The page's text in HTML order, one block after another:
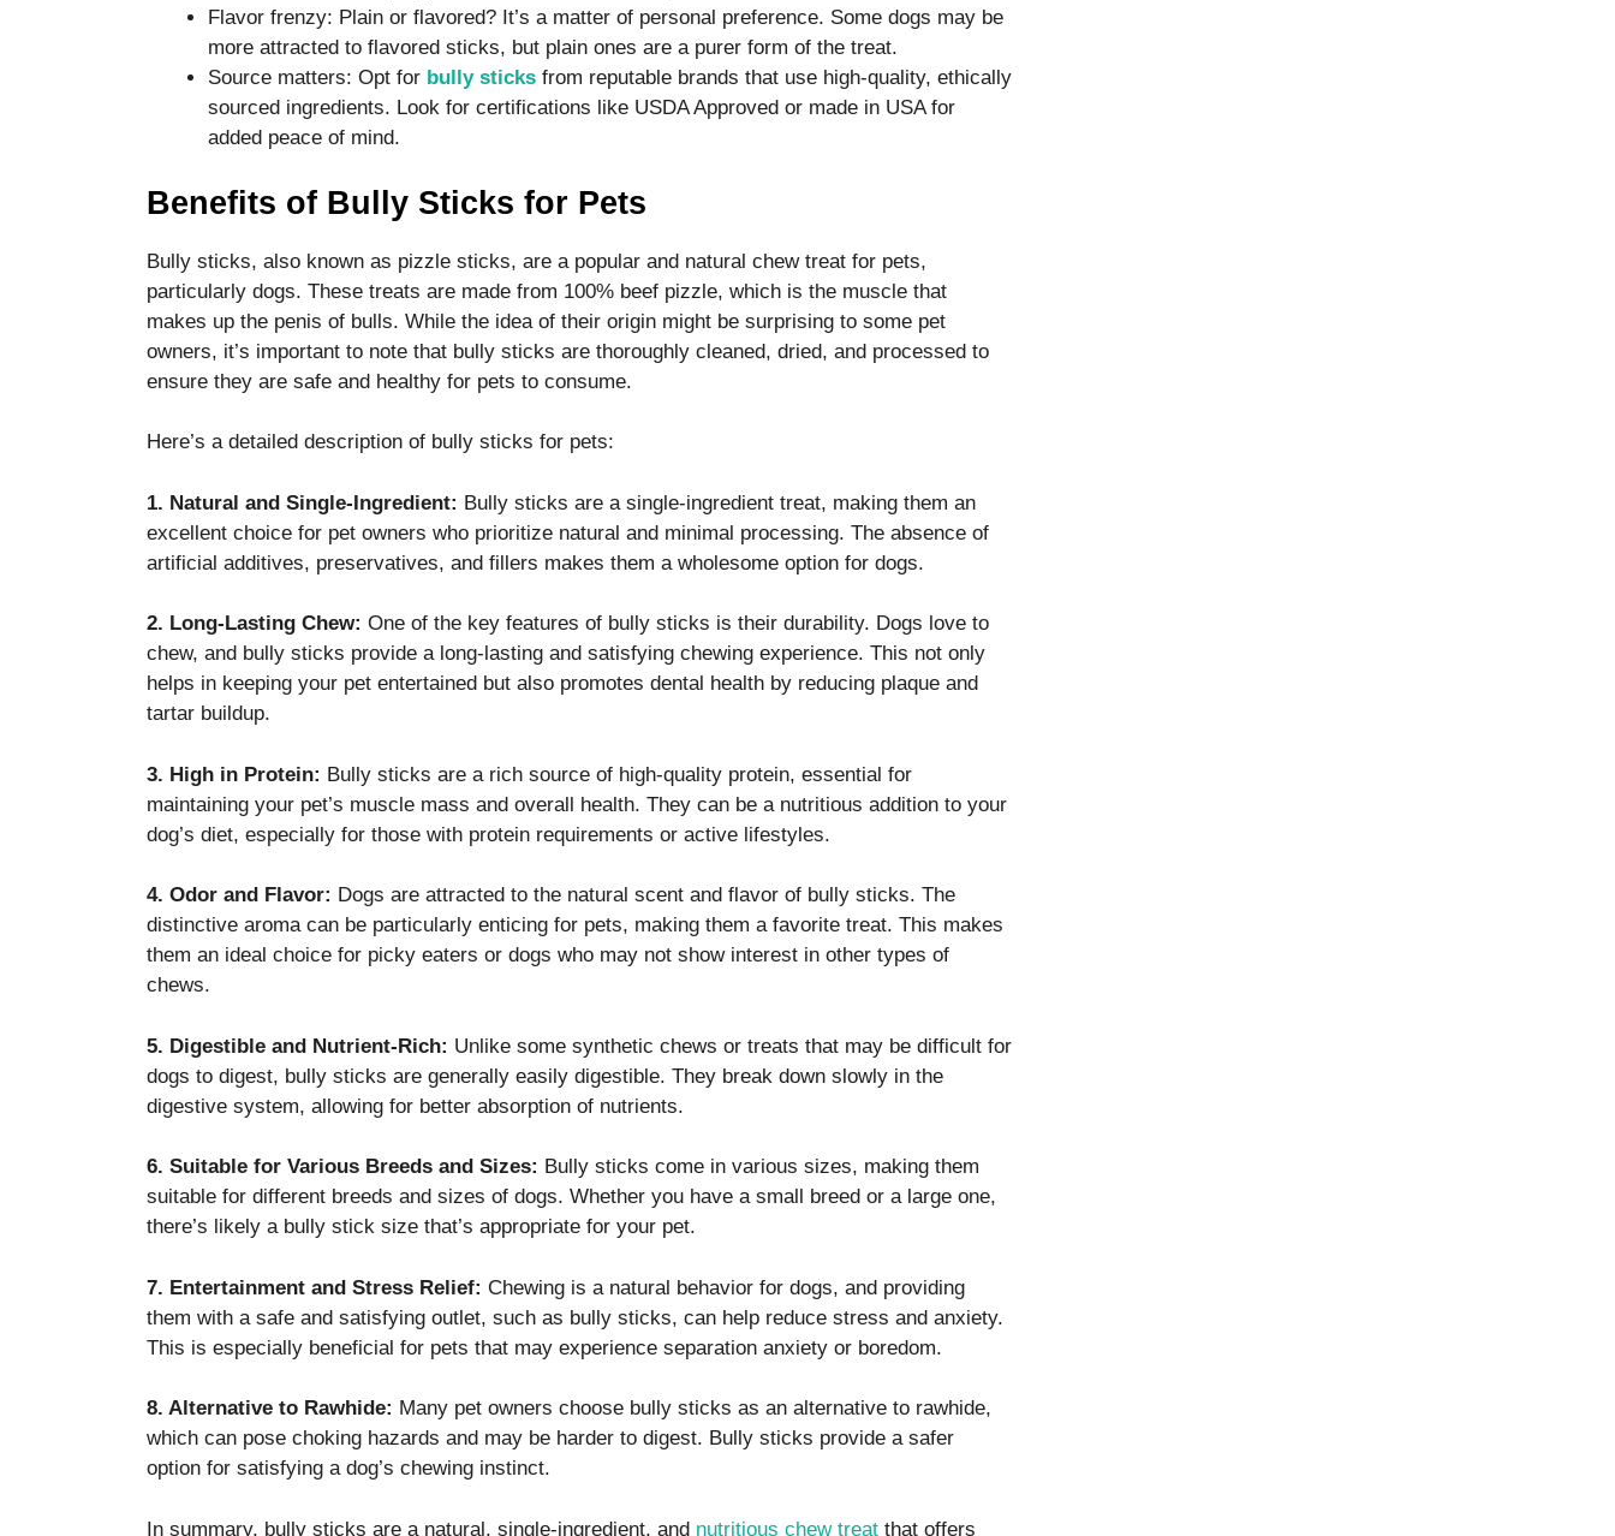
Flavor frenzy: Plain or flavored? It’s a matter of personal preference. Some dogs may be
more attracted to flavored sticks, but plain ones are a purer form of the treat.
Source matters: Opt for bully sticks from reputable brands that use high-quality, ethically
sourced ingredients. Look for certifications like USDA Approved or made in USA for
added peace of mind.
Benefits of Bully Sticks for Pets
Bully sticks, also known as pizzle sticks, are a popular and natural chew treat for pets,
particularly dogs. These treats are made from 100% beef pizzle, which is the muscle that
makes up the penis of bulls. While the idea of their origin might be surprising to some pet
owners, it’s important to note that bully sticks are thoroughly cleaned, dried, and processed to
ensure they are safe and healthy for pets to consume.
Here’s a detailed description of bully sticks for pets:
1. Natural and Single-Ingredient: Bully sticks are a single-ingredient treat, making them an
excellent choice for pet owners who prioritize natural and minimal processing. The absence of
artificial additives, preservatives, and fillers makes them a wholesome option for dogs.
2. Long-Lasting Chew: One of the key features of bully sticks is their durability. Dogs love to
chew, and bully sticks provide a long-lasting and satisfying chewing experience. This not only
helps in keeping your pet entertained but also promotes dental health by reducing plaque and
tartar buildup.
3. High in Protein: Bully sticks are a rich source of high-quality protein, essential for
maintaining your pet’s muscle mass and overall health. They can be a nutritious addition to your
dog’s diet, especially for those with protein requirements or active lifestyles.
4. Odor and Flavor: Dogs are attracted to the natural scent and flavor of bully sticks. The
distinctive aroma can be particularly enticing for pets, making them a favorite treat. This makes
them an ideal choice for picky eaters or dogs who may not show interest in other types of
chews.
5. Digestible and Nutrient-Rich: Unlike some synthetic chews or treats that may be difficult for
dogs to digest, bully sticks are generally easily digestible. They break down slowly in the
digestive system, allowing for better absorption of nutrients.
6. Suitable for Various Breeds and Sizes: Bully sticks come in various sizes, making them
suitable for different breeds and sizes of dogs. Whether you have a small breed or a large one,
there’s likely a bully stick size that’s appropriate for your pet.
7. Entertainment and Stress Relief: Chewing is a natural behavior for dogs, and providing
them with a safe and satisfying outlet, such as bully sticks, can help reduce stress and anxiety.
This is especially beneficial for pets that may experience separation anxiety or boredom.
8. Alternative to Rawhide: Many pet owners choose bully sticks as an alternative to rawhide,
which can pose choking hazards and may be harder to digest. Bully sticks provide a safer
option for satisfying a dog’s chewing instinct.
In summary, bully sticks are a natural, single-ingredient, and nutritious chew treat that offers